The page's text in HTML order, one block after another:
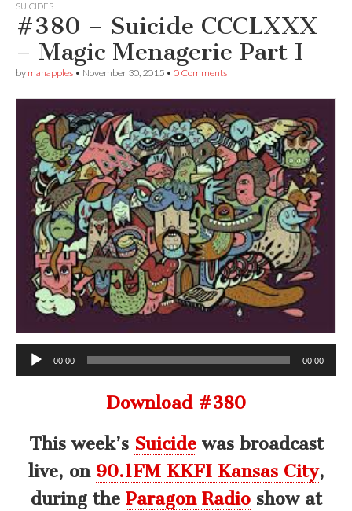
SUICIDES
#380 – Suicide CCCLXXX
– Magic Menagerie Part I
by manapples • November 30, 2015 • 0 Comments
Audio
00:00 00:00
Download #380
This week’s Suicidewas broadcast
live, on 90.1FM KKFI Kansas City,
during the Paragon Radioshow at